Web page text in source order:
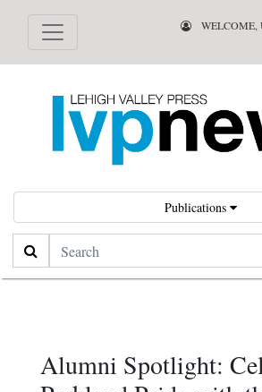
WELCOME,
Publications
Search
Alumni Spotlight: